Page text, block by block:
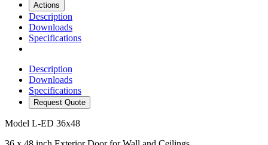
Actions
Description
Downloads
Specifications
Description
Downloads
Specifications
Request Quote
Model L-ED 36x48